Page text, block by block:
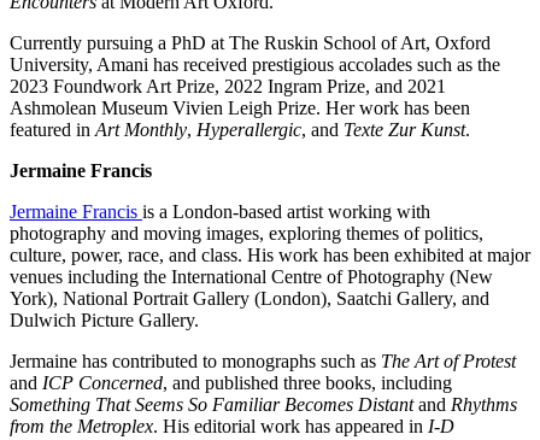
Currently pursuing a PhD at The Ruskin School of Art, Oxford
University, Amani has received prestigious accolades such as the
2023 Foundwork Art Prize, 2022 Ingram Prize, and 2021
Ashmolean Museum Vivien Leigh Prize. Her work has been
featured in Art Monthly, Hyperallergic, and Texte Zur Kunst.
Jermaine Francis
Jermaine Francis is a London-based artist working with
photography and moving images, exploring themes of politics,
culture, power, race, and class. His work has been exhibited at major
venues including the International Centre of Photography (New
York), National Portrait Gallery (London), Saatchi Gallery, and
Dulwich Picture Gallery.
Jermaine has contributed to monographs such as The Art of Protest
and ICP Concerned, and published three books, including
Something That Seems So Familiar Becomes Distantand Rhythms
from the Metroplex. His editorial work has appeared in I-D